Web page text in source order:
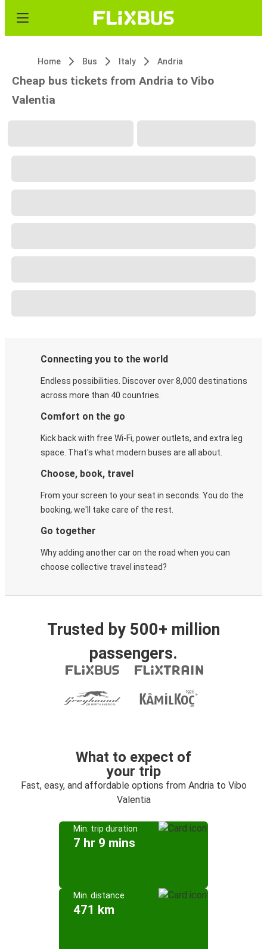
Home Bus Italy Andria
Cheap bus tickets from Andria to Vibo
Valentia
Connecting you to the world
Endless possibilities. Discover over 8,000 destinations
across more than 40 countries.
Comfort on the go
Kick back with free Wi-Fi, power outlets, and extra leg
space. That's what modern buses are all about.
Choose, book, travel
From your screen to your seat in seconds. You do the
booking, we'll take care of the rest.
Go together
Why adding another car on the road when you can
choose collective travel instead?
Trusted by 500+ million
passengers.
What to expect of
your trip
Fast, easy, and affordable options from Andria to Vibo
Valentia
Min. trip duration
7 hr 9 mins
Min. distance
471 km